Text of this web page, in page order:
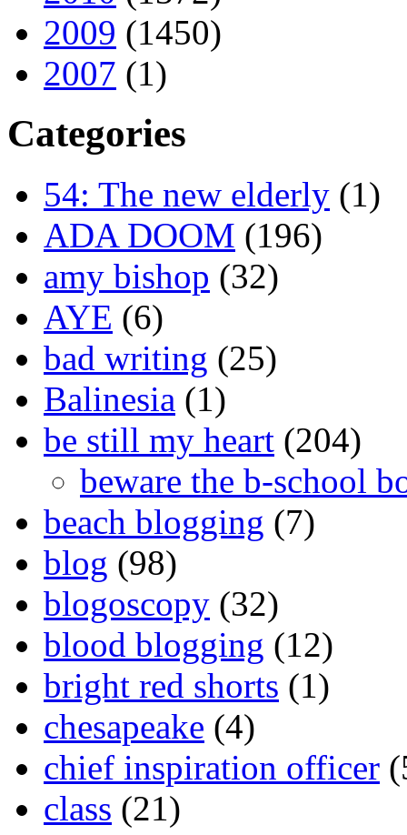
2009 (1450)
2007 (1)
Categories
54: The new elderly (1)
ADA DOOM (196)
amy bishop (32)
AYE (6)
bad writing (25)
Balinesia (1)
be still my heart (204)
beware the b-school
beach blogging (7)
blog (98)
blogoscopy (32)
blood blogging (12)
bright red shorts (1)
chesapeake (4)
chief inspiration officer
class (21)